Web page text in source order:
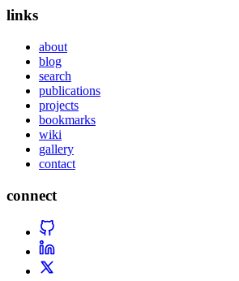
links
about
blog
search
publications
projects
bookmarks
wiki
gallery
contact
connect